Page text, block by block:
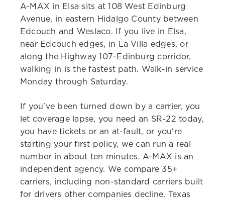
A-MAX in Elsa sits at 108 West Edinburg
Avenue, in eastern Hidalgo County between
Edcouch and Weslaco. If you live in Elsa,
near Edcouch edges, in La Villa edges, or
along the Highway 107-Edinburg corridor,
walking in is the fastest path. Walk-in service
Monday through Saturday.
If you've been turned down by a carrier, you
let coverage lapse, you need an SR-22 today,
you have tickets or an at-fault, or you're
starting your first policy, we can run a real
number in about ten minutes. A-MAX is an
independent agency. We compare 35+
carriers, including non-standard carriers built
for drivers other companies decline. Texas